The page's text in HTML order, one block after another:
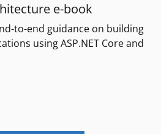
e-book
to-end guidance on building
using ASP.NET Core and